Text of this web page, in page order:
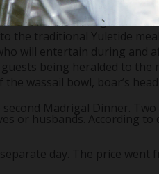
called the “Madrigal
the traditional Yuletide
will entertain during and
being heralded to
wassail bowl, boar’s
Madrigal Dinner.
or husbands. According
day. The price